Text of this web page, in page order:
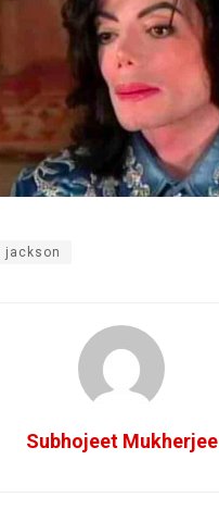
jackson
Subhojeet Mukherjee